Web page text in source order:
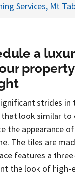
Services, Mt
a
strides
look similar to
the appearance
The tiles are
features a
the look of